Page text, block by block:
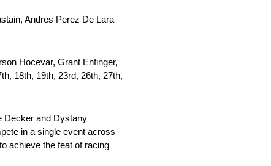
Andres Perez De Lara
Hocevar, Grant Enfinger,
18th, 19th, 23rd, 26th, 27th,
Decker and Dystany
in a single event across
achieve the feat of racing